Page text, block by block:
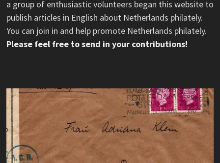
a group of enthusiastic volunteers began this website to
publish articles in English about Netherlands philately.
You can join in and help promote Netherlands philately.
Please feel free to send in your contributions!